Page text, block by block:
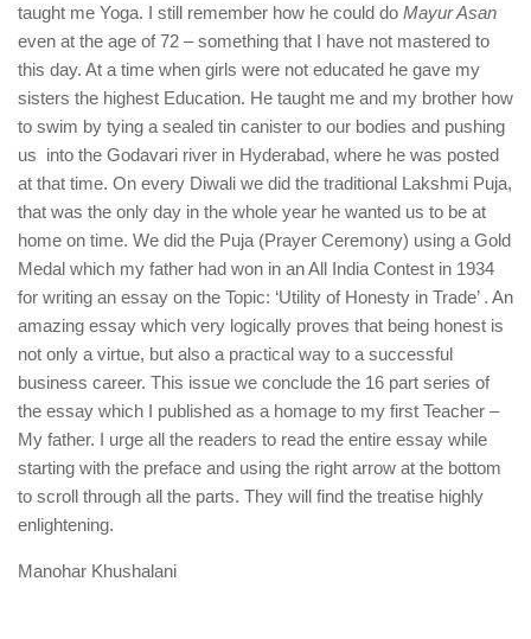
taught me Yoga. I still remember how he could do Mayur Asan
even at the age of 72 – something that I have not mastered to
this day. At a time when girls were not educated he gave my
sisters the highest Education. He taught me and my brother how
to swim by tying a sealed tin canister to our bodies and pushing
us into the Godavari river in Hyderabad, where he was posted
at that time. On every Diwali we did the traditional Lakshmi Puja,
that was the only day in the whole year he wanted us to be at
home on time. We did the Puja (Prayer Ceremony) using a Gold
Medal which my father had won in an All India Contest in 1934
for writing an essay on the Topic: ‘Utility of Honesty in Trade’ . An
amazing essay which very logically proves that being honest is
not only a virtue, but also a practical way to a successful
business career. This issue we conclude the 16 part series of
the essay which I published as a homage to my first Teacher –
My father. I urge all the readers to read the entire essay while
starting with the preface and using the right arrow at the bottom
to scroll through all the parts. They will find the treatise highly
enlightening.
Manohar Khushalani